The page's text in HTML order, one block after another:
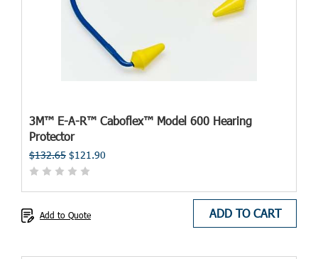
3M™ E-A-R™ Caboflex™ Model 600 Hearing
Protector
$132.65 $121.90
ADD TO CART
Add to Quote